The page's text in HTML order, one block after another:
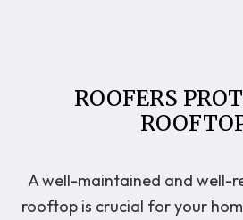
ROOFERS
A well-maintained and well-
rooftop is crucial for your